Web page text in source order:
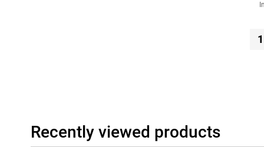
1
Recently viewed products